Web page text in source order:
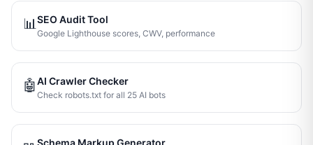
📊SEO Audit Tool
Google Lighthouse scores, CWV, performance
🤖AI Crawler Checker
Check robots.txt for all 25 AI bots